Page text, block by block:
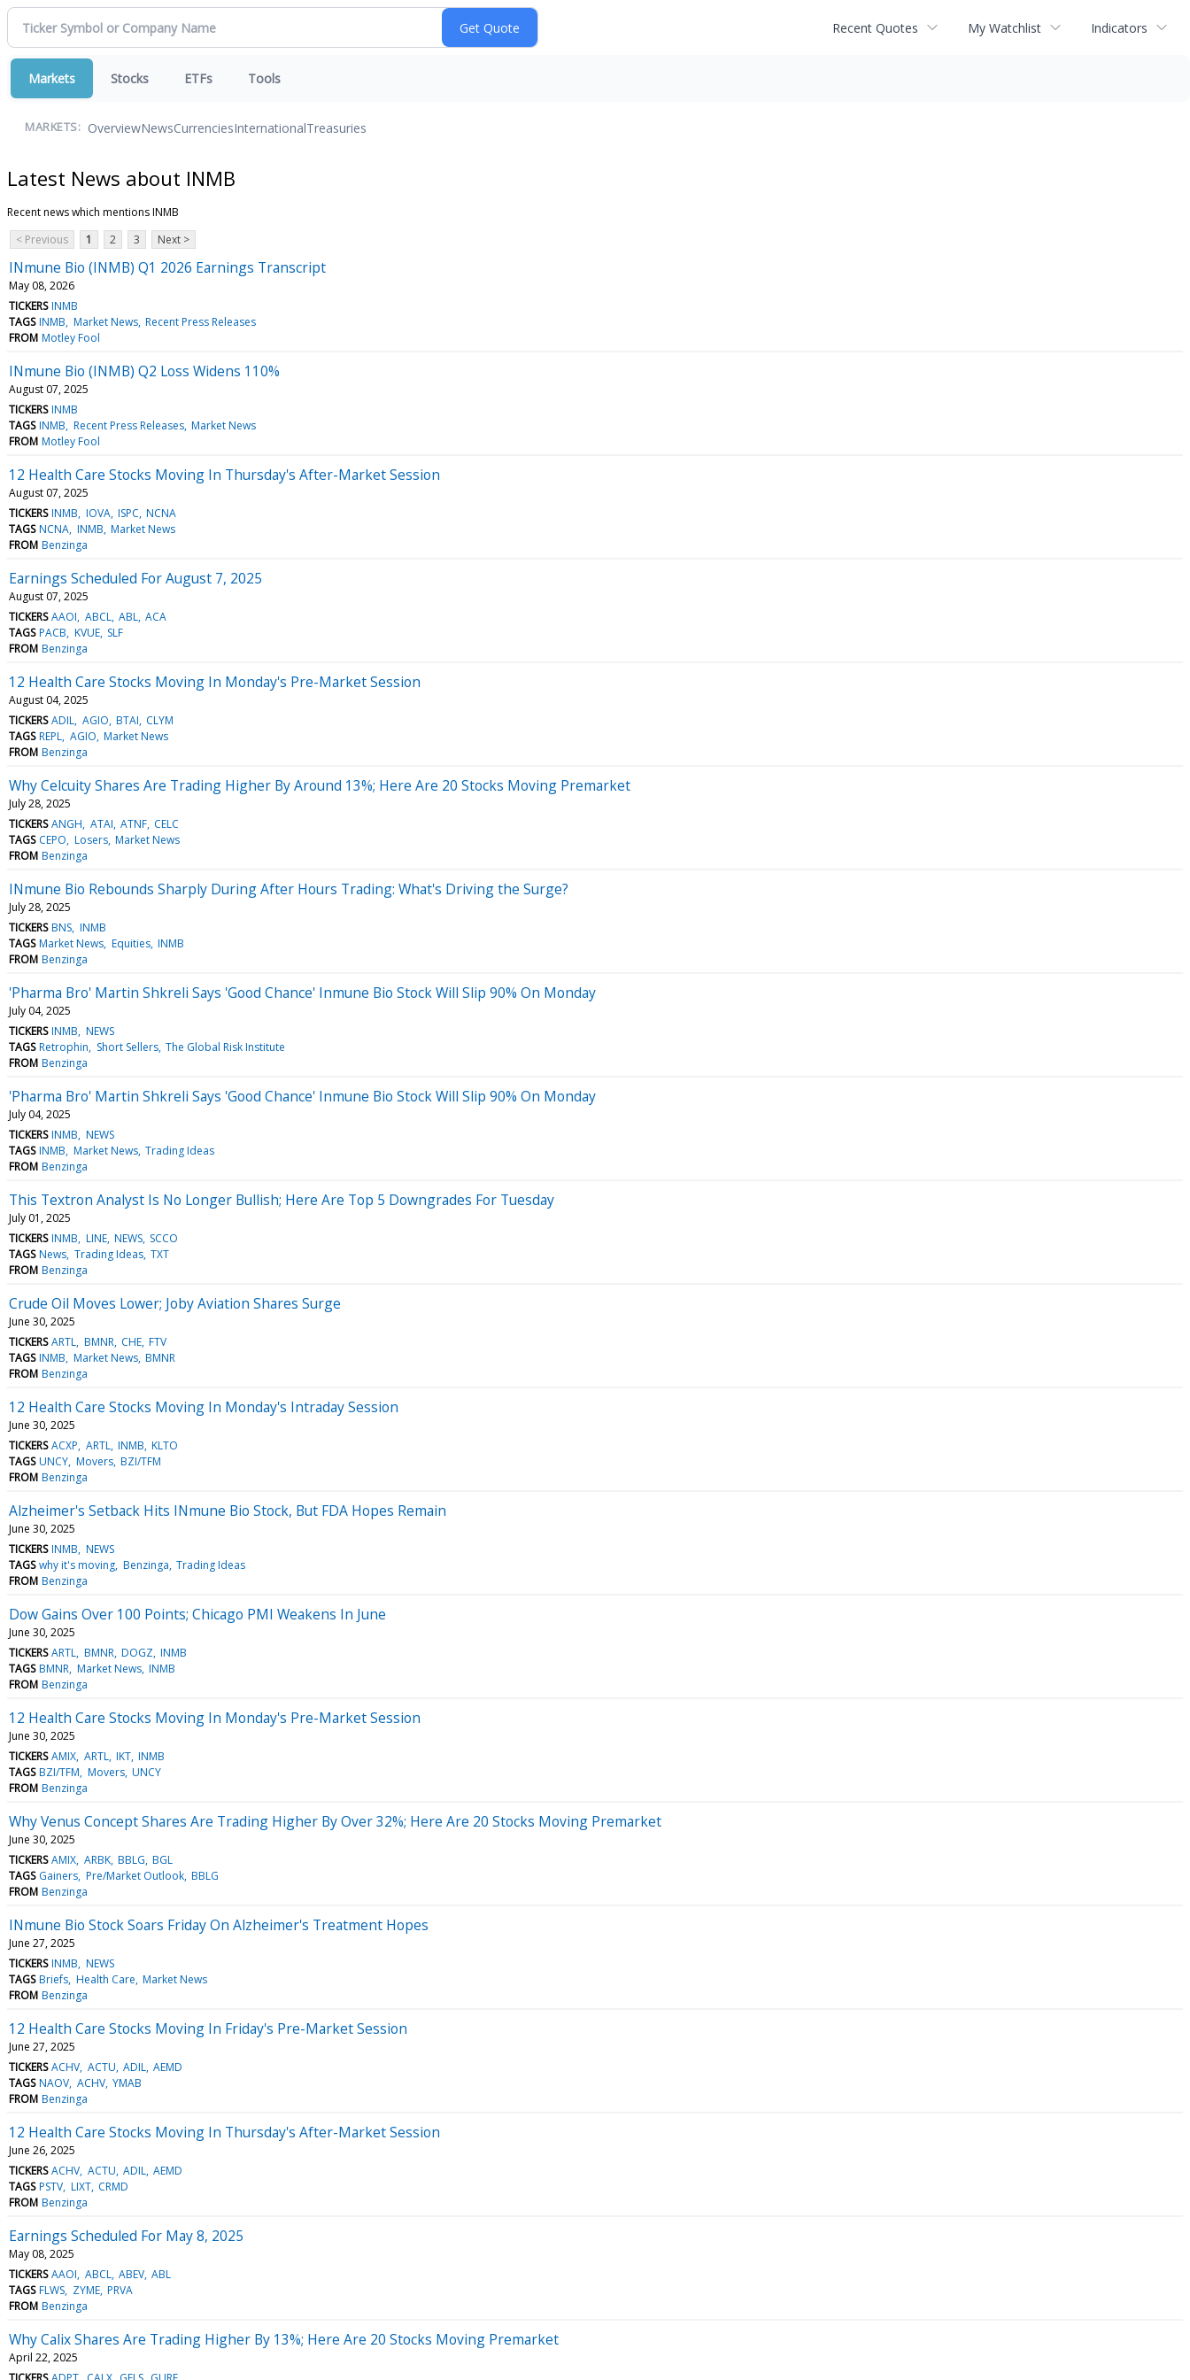
Recent Quotes My Watchlist Indicators
Markets Stocks ETFs Tools
MARKETS: OverviewNewsCurrenciesInternationalTreasuries
Latest News about INMB
Recent news which mentions INMB
< Previous
1 2 3 Next >
INmune Bio (INMB) Q1 2026 Earnings Transcript
May 08, 2026
TICKERS INMB
TAGS INMB Market News Recent Press Releases
FROM Motley Fool
INmune Bio (INMB) Q2 Loss Widens 110%
August 07, 2025
TICKERS INMB
TAGS INMB Recent Press Releases Market News
FROM Motley Fool
12 Health Care Stocks Moving In Thursday's After-Market Session
August 07, 2025
TICKERS INMB IOVA ISPC NCNA
TAGS NCNA INMB Market News
FROM Benzinga
Earnings Scheduled For August 7, 2025
August 07, 2025
TICKERS AAOI ABCL ABL ACA
TAGS PACB KVUE SLF
FROM Benzinga
12 Health Care Stocks Moving In Monday's Pre-Market Session
August 04, 2025
TICKERS ADIL AGIO BTAI CLYM
TAGS REPL AGIO Market News
FROM Benzinga
Why Celcuity Shares Are Trading Higher By Around 13%; Here Are 20 Stocks Moving Premarket
July 28, 2025
TICKERS ANGH ATAI ATNF CELC
TAGS CEPO Losers Market News
FROM Benzinga
INmune Bio Rebounds Sharply During After Hours Trading: What's Driving the Surge?
July 28, 2025
TICKERS BNS INMB
TAGS Market News Equities INMB
FROM Benzinga
'Pharma Bro' Martin Shkreli Says 'Good Chance' Inmune Bio Stock Will Slip 90% On Monday
July 04, 2025
TICKERS INMB NEWS
TAGS Retrophin Short Sellers The Global Risk Institute
FROM Benzinga
'Pharma Bro' Martin Shkreli Says 'Good Chance' Inmune Bio Stock Will Slip 90% On Monday
July 04, 2025
TICKERS INMB NEWS
TAGS INMB Market News Trading Ideas
FROM Benzinga
This Textron Analyst Is No Longer Bullish; Here Are Top 5 Downgrades For Tuesday
July 01, 2025
TICKERS INMB LINE NEWS SCCO
TAGS News Trading Ideas TXT
FROM Benzinga
Crude Oil Moves Lower; Joby Aviation Shares Surge
June 30, 2025
TICKERS ARTL BMNR CHE FTV
TAGS INMB Market News BMNR
FROM Benzinga
12 Health Care Stocks Moving In Monday's Intraday Session
June 30, 2025
TICKERS ACXP ARTL INMB KLTO
TAGS UNCY Movers BZI/TFM
FROM Benzinga
Alzheimer's Setback Hits INmune Bio Stock, But FDA Hopes Remain
June 30, 2025
TICKERS INMB NEWS
TAGS why it's moving Benzinga Trading Ideas
FROM Benzinga
Dow Gains Over 100 Points; Chicago PMI Weakens In June
June 30, 2025
TICKERS ARTL BMNR DOGZ INMB
TAGS BMNR Market News INMB
FROM Benzinga
12 Health Care Stocks Moving In Monday's Pre-Market Session
June 30, 2025
TICKERS AMIX ARTL IKT INMB
TAGS BZI/TFM Movers UNCY
FROM Benzinga
Why Venus Concept Shares Are Trading Higher By Over 32%; Here Are 20 Stocks Moving Premarket
June 30, 2025
TICKERS AMIX ARBK BBLG BGL
TAGS Gainers Pre/Market Outlook BBLG
FROM Benzinga
INmune Bio Stock Soars Friday On Alzheimer's Treatment Hopes
June 27, 2025
TICKERS INMB NEWS
TAGS Briefs Health Care Market News
FROM Benzinga
12 Health Care Stocks Moving In Friday's Pre-Market Session
June 27, 2025
TICKERS ACHV ACTU ADIL AEMD
TAGS NAOV ACHV YMAB
FROM Benzinga
12 Health Care Stocks Moving In Thursday's After-Market Session
June 26, 2025
TICKERS ACHV ACTU ADIL AEMD
TAGS PSTV LIXT CRMD
FROM Benzinga
Earnings Scheduled For May 8, 2025
May 08, 2025
TICKERS AAOI ABCL ABEV ABL
TAGS FLWS ZYME PRVA
FROM Benzinga
Why Calix Shares Are Trading Higher By 13%; Here Are 20 Stocks Moving Premarket
April 22, 2025